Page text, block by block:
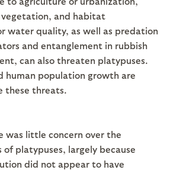
and habitat
water quality, as well as predation
and entanglement in rubbish
can also threaten platypuses.
human population growth are
these threats.
was little concern over the
platypuses, largely because
did not appear to have